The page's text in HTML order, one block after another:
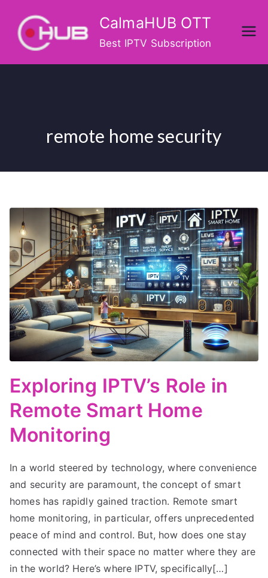
content
CalmaHUB OTT
Best IPTV Subscription
remote home security
Exploring IPTV’s Role in
Remote Smart Home
Monitoring
In a world steered by technology, where convenience
and security are paramount, the concept of smart
homes has rapidly gained traction. Remote smart
home monitoring, in particular, offers unprecedented
peace of mind and control. But, how does one stay
connected with their space no matter where they are
in the world? Here’s where IPTV, specifically[…]